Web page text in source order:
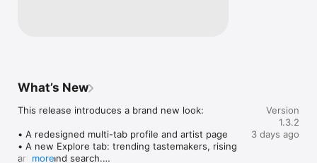
What’s New
This release introduces a brand new look:
• A redesigned multi-tab profile and artist page
• A new Explore tab: trending tastemakers, rising
artists, and search.
more
Version
1.3.2
3 days ago